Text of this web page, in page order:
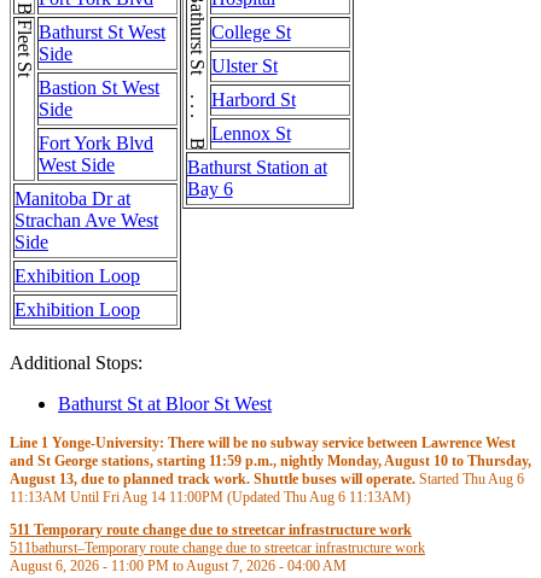
Fleet St Bathurst St West
Side
Bastion St West
Side
Fort York Blvd
West Side
Manitoba Dr at
Strachan Ave West
Side
Exhibition Loop
Exhibition Loop
College St
Ulster St
Harbord St
Lennox St
Bathurst Station at
Bay 6
Additional Stops:
Bathurst St at Bloor St West
Line 1 Yonge-University: There will be no subway service between Lawrence West
and St George stations, starting 11:59 p.m., nightly Monday, August 10 to Thursday,
August 13, due to planned track work. Shuttle buses will operate. Started Thu Aug 6
11:13AM Until Fri Aug 14 11:00PM (Updated Thu Aug 6 11:13AM)
511 Temporary route change due to streetcar infrastructure work
511bathurst–Temporary route change due to streetcar infrastructure work
August 6, 2026 - 11:00 PM toAugust 7, 2026 - 04:00 AM